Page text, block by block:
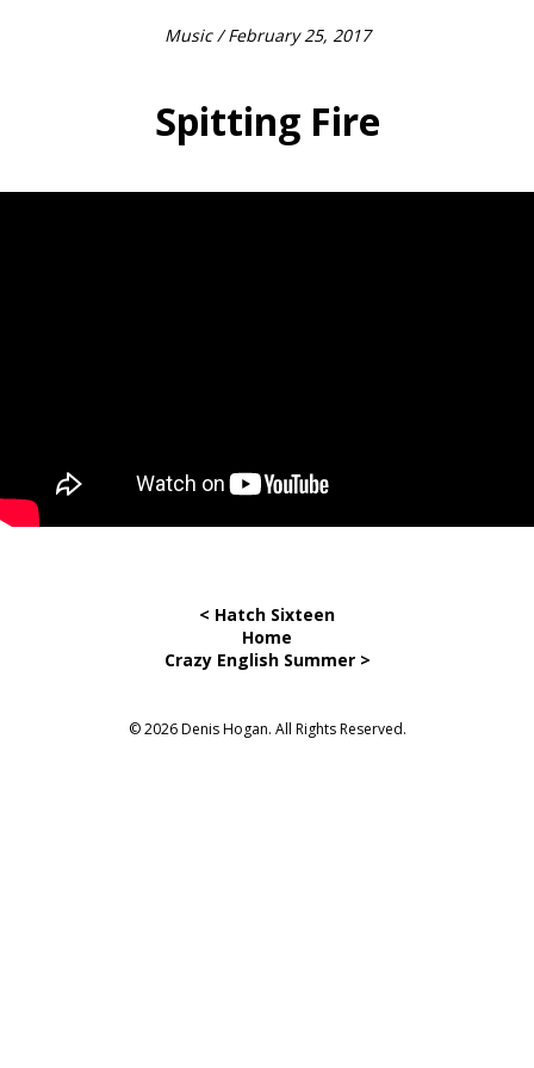
Music/ February 25, 2017
Spitting Fire
< Hatch Sixteen
Home
Crazy English Summer >
© 2026 Denis Hogan. All Rights Reserved.